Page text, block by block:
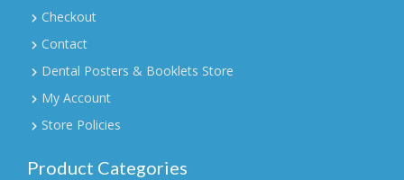
Checkout
Contact
Dental Posters & Booklets Store
My Account
Store Policies
Product Categories